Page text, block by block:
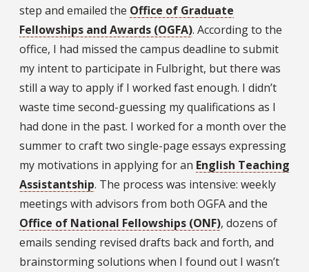
step and emailed the Office of Graduate
Fellowships and Awards (OGFA). According to the
office, I had missed the campus deadline to submit
my intent to participate in Fulbright, but there was
still a way to apply if I worked fast enough. I didn’t
waste time second-guessing my qualifications as I
had done in the past. I worked for a month over the
summer to craft two single-page essays expressing
my motivations in applying for an English Teaching
Assistantship. The process was intensive: weekly
meetings with advisors from both OGFA and the
Office of National Fellowships (ONF), dozens of
emails sending revised drafts back and forth, and
brainstorming solutions when I found out I wasn’t